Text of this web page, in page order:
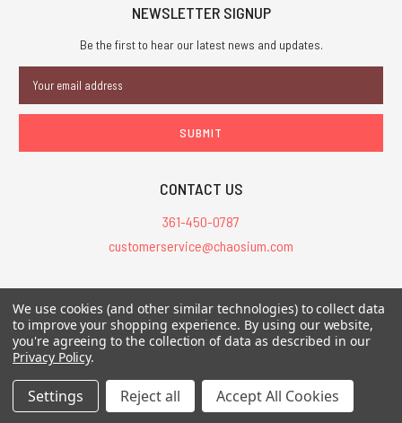
NEWSLETTER SIGNUP
Be the first to hear our latest news and updates.
Address
CONTACT US
361-450-0787
customerservice@chaosium.com
All Prices are in USD.
All Contents © 2026 Chaosium Inc. All Rights Reserved. Chaosium®, Call
of Cthulhu®, etc. are registered trademarks.
We use cookies (and other similar technologies) to collect data
to improve your shopping experience. By using our website,
you're agreeing to the collection of data as described in our
Privacy Policy.
Settings Reject all Accept All Cookies